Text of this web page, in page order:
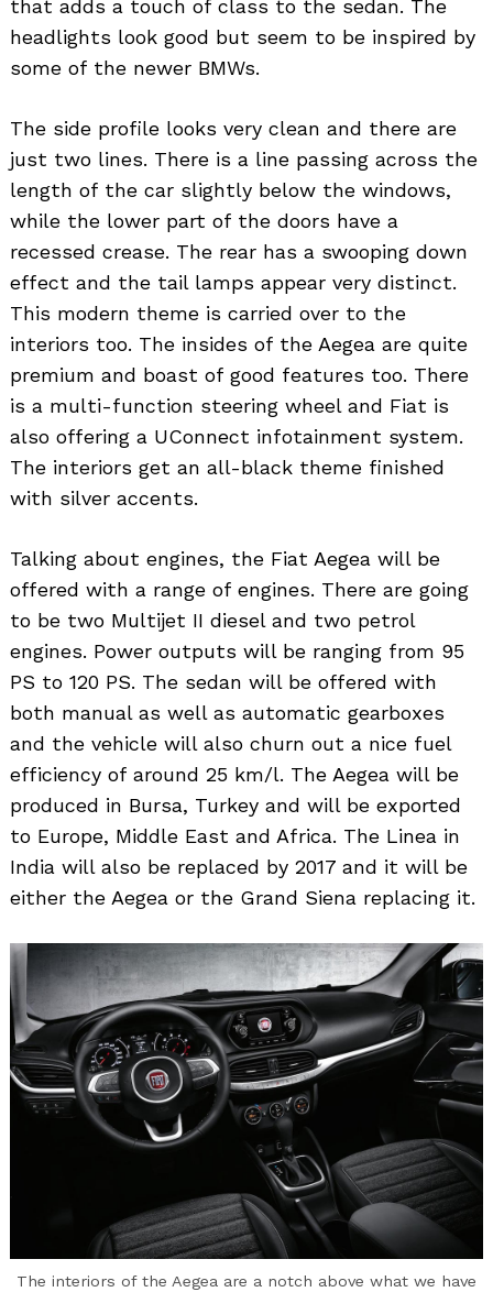
that adds a touch of class to the sedan. The
headlights look good but seem to be inspired by
some of the newer BMWs.
The side profile looks very clean and there are
just two lines. There is a line passing across the
length of the car slightly below the windows,
while the lower part of the doors have a
recessed crease. The rear has a swooping down
effect and the tail lamps appear very distinct.
This modern theme is carried over to the
interiors too. The insides of the Aegea are quite
premium and boast of good features too. There
is a multi-function steering wheel and Fiat is
also offering a UConnect infotainment system.
The interiors get an all-black theme finished
with silver accents.
Talking about engines, the Fiat Aegea will be
offered with a range of engines. There are going
to be two Multijet II diesel and two petrol
engines. Power outputs will be ranging from 95
PS to 120 PS. The sedan will be offered with
both manual as well as automatic gearboxes
and the vehicle will also churn out a nice fuel
efficiency of around 25 km/l. The Aegea will be
produced in Bursa, Turkey and will be exported
to Europe, Middle East and Africa. The Linea in
India will also be replaced by 2017 and it will be
either the Aegea or the Grand Siena replacing it.
The interiors of the Aegea are a notch above what we have